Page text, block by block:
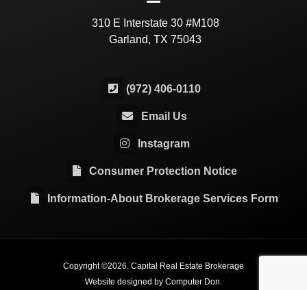
310 E Interstate 30 #M108
Garland, TX 75043
(972) 406-0110
Email Us
Instagram
Consumer Protection Notice
Information-About Brokerage Services Form
Copyright ©2026. Capital Real Estate Brokerage
Website designed by Computer Don.